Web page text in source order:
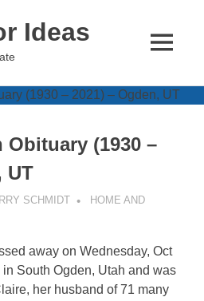
Ideas
MENU
(1930 –
UT
SCHMIDT
HOME AND
away on Wednesday, Oct
South Ogden, Utah and was
her husband of 71 many